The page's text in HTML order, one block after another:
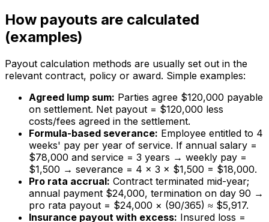
How payouts are calculated
(examples)
Payout calculation methods are usually set out in the
relevant contract, policy or award. Simple examples:
Agreed lump sum: Parties agree $120,000 payable
on settlement. Net payout = $120,000 less
costs/fees agreed in the settlement.
Formula-based severance: Employee entitled to 4
weeks' pay per year of service. If annual salary =
$78,000 and service = 3 years → weekly pay =
$1,500 → severance = 4 × 3 × $1,500 = $18,000.
Pro rata accrual: Contract terminated mid-year;
annual payment $24,000, termination on day 90 →
pro rata payout = $24,000 × (90/365) ≈ $5,917.
Insurance payout with excess: Insured loss =